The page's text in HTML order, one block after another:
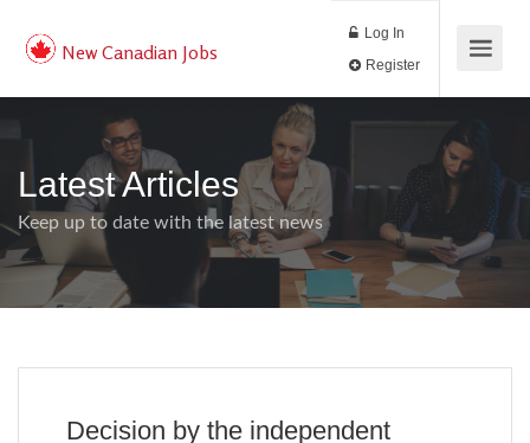
New Canadian Jobs
Log In
Latest Articles
Keep up to date with the latest news
Decision by the independent